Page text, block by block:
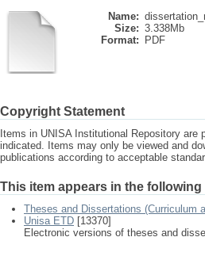
Name:
Size: 3.338Mb
Format:
PDF
Copyright Statement
Items in UNISA Institutional Repository
indicated. Items may only be viewed and
publications according to acceptable
This item appears in the
Theses and Dissertations (Curriculum
Unisa ETD [13370]
Electronic versions of theses and